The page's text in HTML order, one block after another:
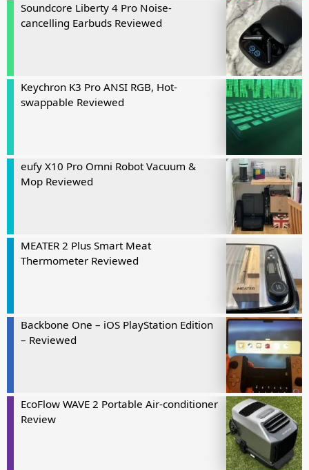
Soundcore Liberty 4 Pro Noise-
cancelling Earbuds Reviewed
Keychron K3 Pro ANSI RGB, Hot-
swappable Reviewed
eufy X10 Pro Omni Robot Vacuum &
Mop Reviewed
MEATER 2 Plus Smart Meat
Thermometer Reviewed
Backbone One – iOS PlayStation Edition
– Reviewed
EcoFlow WAVE 2 Portable Air-conditioner
Review